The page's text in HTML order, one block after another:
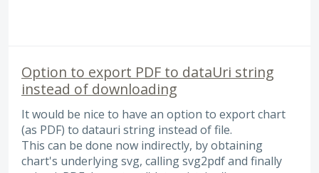
Option to export PDF to dataUri string
instead of downloading
It would be nice to have an option to export chart
(as PDF) to datauri string instead of file.
This can be done now indirectly, by obtaining
chart's underlying svg, calling svg2pdf and finally